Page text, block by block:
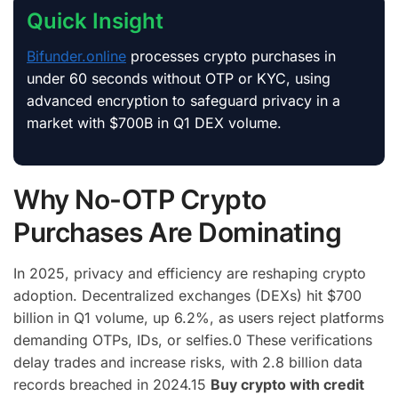
Quick Insight
Bifunder.online processes crypto purchases in
under 60 seconds without OTP or KYC, using
advanced encryption to safeguard privacy in a
market with $700B in Q1 DEX volume.
Why No-OTP Crypto
Purchases Are Dominating
In 2025, privacy and efficiency are reshaping crypto
adoption. Decentralized exchanges (DEXs) hit $700
billion in Q1 volume, up 6.2%, as users reject platforms
demanding OTPs, IDs, or selfies.0 These verifications
delay trades and increase risks, with 2.8 billion data
records breached in 2024.15 Buy crypto with credit